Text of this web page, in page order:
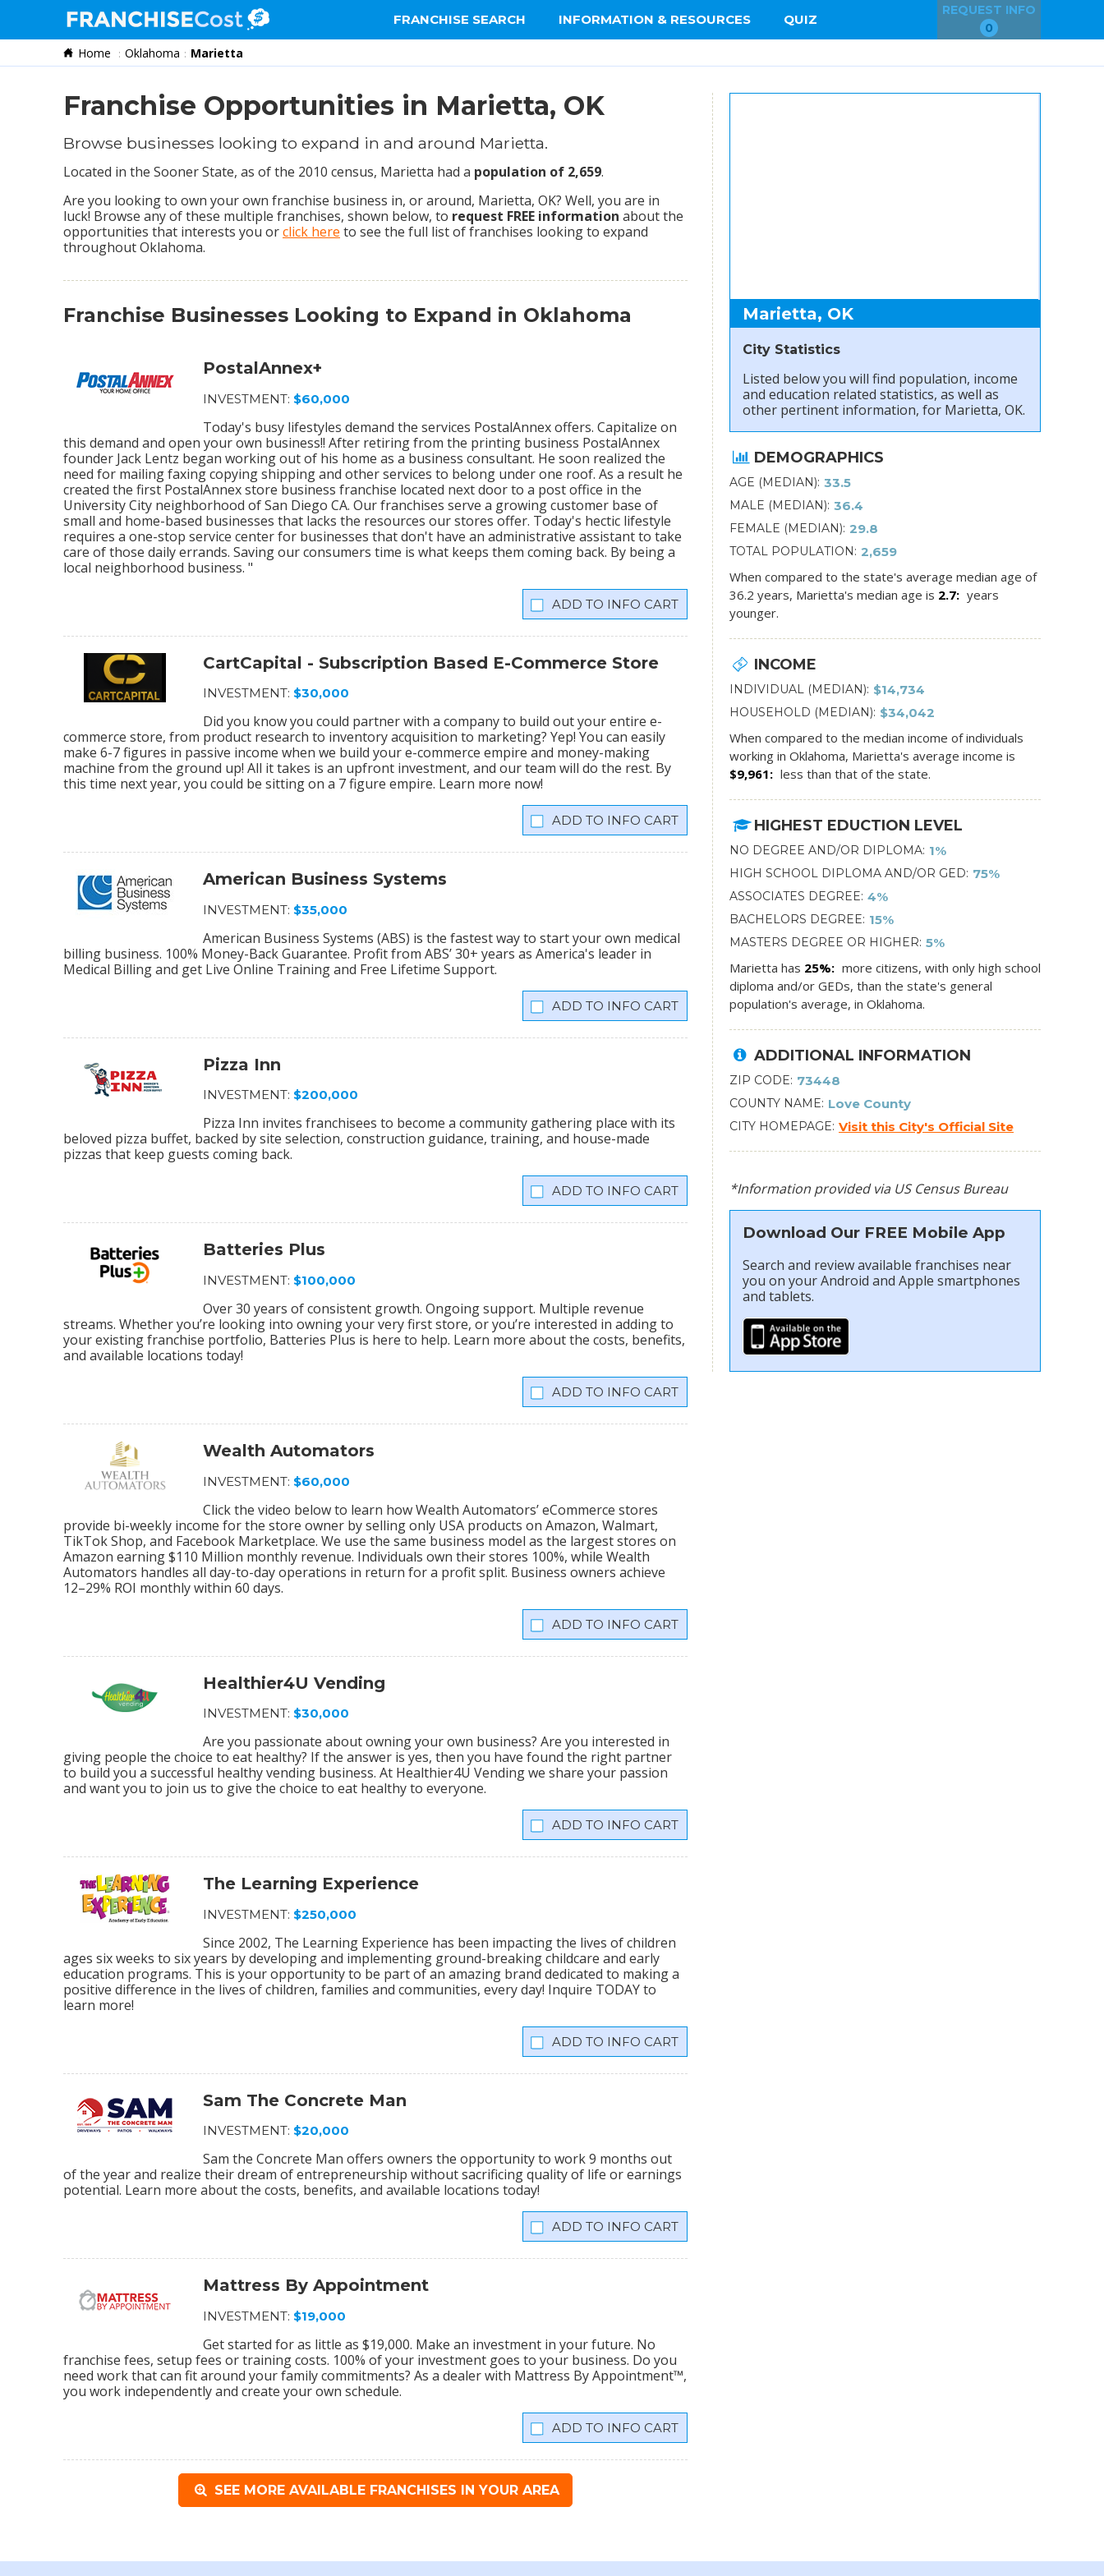
FRANCHISE SEARCH INFORMATION & RESOURCES QUIZ
REQUEST INFO
0
Franchise Search
Information & Resources
Home Oklahoma Marietta
Franchise Opportunities in Marietta, OK
Browse businesses looking to expand in and around Marietta.
Located in the Sooner State, as of the 2010 census, Marietta had a population of 2,659.
Are you looking to own your own franchise business in, or around, Marietta, OK? Well, you are in
luck! Browse any of these multiple franchises, shown below, to request FREE information about the
opportunities that interests you orclick here to see the full list of franchises looking to expand
throughout Oklahoma.
Franchise Businesses Looking to Expand in Oklahoma
PostalAnnex+
INVESTMENT: $60,000
Today's busy lifestyles demand the services PostalAnnex offers. Capitalize on
this demand and open your own business!! After retiring from the printing business PostalAnnex
founder Jack Lentz began working out of his home as a business consultant. He soon realized the
need for mailing faxing copying shipping and other services to belong under one roof. As a result he
created the first PostalAnnex store business franchise located next door to a post office in the
University City neighborhood of San Diego CA. Our franchises serve a growing customer base of
small and home-based businesses that lacks the resources our stores offer. Today's hectic lifestyle
requires a one-stop service center for businesses that don't have an administrative assistant to take
care of those daily errands. Saving our consumers time is what keeps them coming back. By being a
local neighborhood business. "
INFO CART
CartCapital - Subscription Based E-Commerce Store
INVESTMENT: $30,000
Did you know you could partner with a company to build out your entire e-
commerce store, from product research to inventory acquisition to marketing? Yep! You can easily
make 6-7 figures in passive income when we build your e-commerce empire and money-making
machine from the ground up! All it takes is an upfront investment, and our team will do the rest. By
this time next year, you could be sitting on a 7 figure empire. Learn more now!
INFO CART
American Business Systems
INVESTMENT: $35,000
American Business Systems (ABS) is the fastest way to start your own medical
billing business. 100% Money-Back Guarantee. Profit from ABS’ 30+ years as America's leader in
Medical Billing and get Live Online Training and Free Lifetime Support.
INFO CART
Pizza Inn
INVESTMENT: $200,000
Pizza Inn invites franchisees to become a community gathering place with its
beloved pizza buffet, backed by site selection, construction guidance, training, and house-made
pizzas that keep guests coming back.
INFO CART
Batteries Plus
INVESTMENT: $100,000
Over 30 years of consistent growth. Ongoing support. Multiple revenue
streams. Whether you’re looking into owning your very first store, or you’re interested in adding to
your existing franchise portfolio, Batteries Plus is here to help. Learn more about the costs, benefits,
and available locations today!
INFO CART
Wealth Automators
INVESTMENT: $60,000
Click the video below to learn how Wealth Automators’ eCommerce stores
provide bi-weekly income for the store owner by selling only USA products on Amazon, Walmart,
TikTok Shop, and Facebook Marketplace. We use the same business model as the largest stores on
Amazon earning $110 Million monthly revenue. Individuals own their stores 100%, while Wealth
Automators handles all day-to-day operations in return for a profit split. Business owners achieve
12–29% ROI monthly within 60 days.
INFO CART
Healthier4U Vending
INVESTMENT: $30,000
Are you passionate about owning your own business? Are you interested in
giving people the choice to eat healthy? If the answer is yes, then you have found the right partner
to build you a successful healthy vending business. At Healthier4U Vending we share your passion
and want you to join us to give the choice to eat healthy to everyone.
INFO CART
The Learning Experience
INVESTMENT: $250,000
Since 2002, The Learning Experience has been impacting the lives of children
ages six weeks to six years by developing and implementing ground-breaking childcare and early
education programs. This is your opportunity to be part of an amazing brand dedicated to making a
positive difference in the lives of children, families and communities, every day! Inquire TODAY to
learn more!
INFO CART
Sam The Concrete Man
INVESTMENT: $20,000
Sam the Concrete Man offers owners the opportunity to work 9 months out
of the year and realize their dream of entrepreneurship without sacrificing quality of life or earnings
potential. Learn more about the costs, benefits, and available locations today!
INFO CART
Mattress By Appointment
INVESTMENT: $19,000
Get started for as little as $19,000. Make an investment in your future. No
franchise fees, setup fees or training costs. 100% of your investment goes to your business. Do you
need work that can fit around your family commitments? As a dealer with Mattress By Appointment™,
you work independently and create your own schedule.
INFO CART
SEE MORE AVAILABLE FRANCHISES IN YOUR AREA
Marietta, OK
City Statistics
Listed below you will find population, income
and education related statistics, as well as
other pertinent information, for Marietta, OK.
DEMOGRAPHICS
AGE (MEDIAN) 33.5
MALE (MEDIAN) 36.4
FEMALE (MEDIAN) 29.8
TOTAL POPULATION 2,659
When compared to the state's average median age of
36.2 years, Marietta's median age is 2.7
years
younger.
INCOME
INDIVIDUAL (MEDIAN) $14,734
HOUSEHOLD (MEDIAN) $34,042
When compared to the median income of individuals
working in Oklahoma, Marietta's average income is
$9,961
less than that of the state.
HIGHEST EDUCTION LEVEL
NO DEGREE AND/OR DIPLOMA 1%
HIGH SCHOOL DIPLOMA AND/OR GED 75%
ASSOCIATES DEGREE 4%
BACHELORS DEGREE 15%
MASTERS DEGREE OR HIGHER 5%
Marietta has 25%
more citizens, with only high school
diploma and/or GEDs, than the state's general
population's average, in Oklahoma.
ADDITIONAL INFORMATION
ZIP CODE 73448
COUNTY NAME Love County
CITY HOMEPAGE Visit this City's Official Site
*Information provided via US Census Bureau
Download Our FREE Mobile App
Search and review available franchises near
you on your Android and Apple smartphones
and tablets.